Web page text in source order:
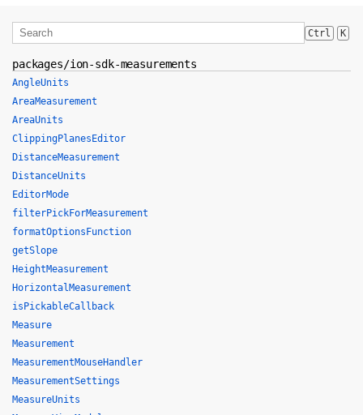
Ctrl K
packages/ion-sdk-measurements
AngleUnits
AreaMeasurement
AreaUnits
ClippingPlanesEditor
DistanceMeasurement
DistanceUnits
EditorMode
filterPickForMeasurement
formatOptionsFunction
getSlope
HeightMeasurement
HorizontalMeasurement
isPickableCallback
Measure
Measurement
MeasurementMouseHandler
MeasurementSettings
MeasureUnits